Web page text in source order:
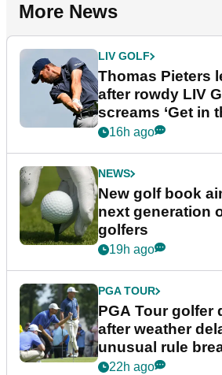
More News
LIV GOLF
Thomas Pieters
after rowdy LIV
screams ‘Get in
16h ago
NEWS
New golf book
next generation
golfers
19h ago
PGA TOUR
PGA Tour golfer
after weather
unusual rule
Wyndham
22h ago